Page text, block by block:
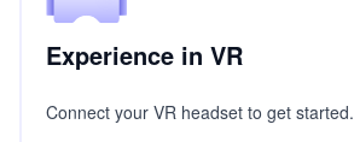
Experience in VR
Connect your VR headset to get started.